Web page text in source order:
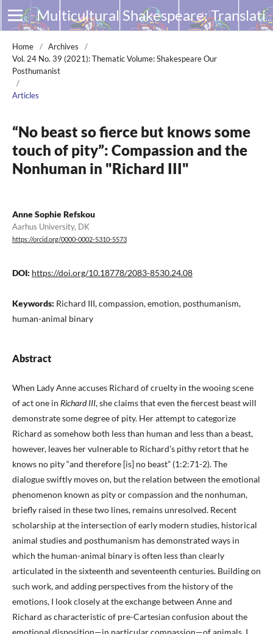
Multicultural Shakespeare: Translation, Appropriation and Performance
Home / Archives
/
Vol. 24 No. 39 (2021): Thematic Volume: Shakespeare Our
Posthumanist
/
Articles
“No beast so fierce but knows some
touch of pity”: Compassion and the
Nonhuman in "Richard III"
Anne Sophie Refskou
Aarhus University, DK
https://orcid.org/0000-0002-5310-5573
DOI: https://doi.org/10.18778/2083-8530.24.08
Keywords: Richard III, compassion, emotion, posthumanism,
human-animal binary
Abstract
When Lady Anne accuses Richard of cruelty in the wooing scene
of act one in Richard III, she claims that even the fiercest beast will
demonstrate some degree of pity. Her attempt to categorize
Richard as somehow both less than human and less than a beast,
however, leaves her vulnerable to Richard’s pithy retort that he
knows no pity “and therefore [is] no beast” (1:2:71-2). The
dialogue swiftly moves on, but the relation between the emotional
phenomenon known as pity or compassion and the nonhuman,
briefly raised in these two lines, remains unresolved. Recent
scholarship at the intersection of early modern studies, historical
animal studies and posthumanism has demonstrated ways in
which the human-animal binary is often less than clearly
articulated in the sixteenth and seventeenth centuries. Building on
such work, and adding perspectives from the history of the
emotions, I look closely at the exchange between Anne and
Richard as characteristic of pre-Cartesian confusion about the